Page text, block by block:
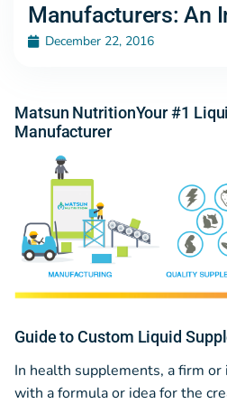
Manufacturers: An
December 22, 2016
Matsun NutritionYour #1
Manufacturer
Guide to Custom Liquid
In health supplements, a firm or
with a formula or idea for the